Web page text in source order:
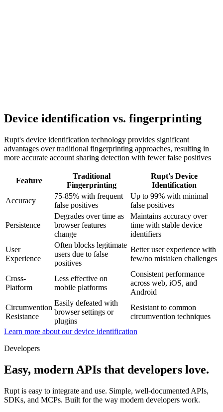
Device identification vs. fingerprinting
Rupt's device identification technology provides significant
advantages over traditional fingerprinting approaches, resulting in
more accurate account sharing detection with fewer false positives
Feature
Traditional
Fingerprinting
Rupt's Device
Identification
Accuracy
75-85% with frequent
false positives
Up to 99% with minimal
false positives
Persistence
Degrades over time as
browser features
change
Maintains accuracy over
time with stable device
identifiers
User
Experience
Often blocks legitimate
users due to false
positives
Better user experience with
few/no mistaken challenges
Cross-
Platform
Less effective on
mobile platforms
Consistent performance
across web, iOS, and
Android
Circumvention
Resistance
Easily defeated with
browser settings or
plugins
Resistant to common
circumvention techniques
Learn more about our device identification
Developers
Easy, modern APIs that developers love.
Rupt is easy to integrate and use. Simple, well-documented APIs,
SDKs, and MCPs. Built for the way modern developers work.